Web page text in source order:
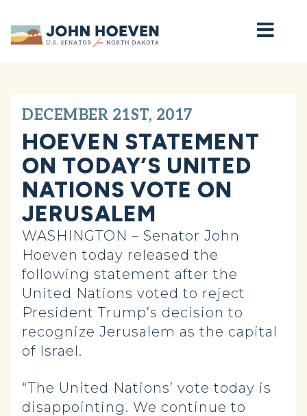
Home
DECEMBER 21ST, 2017
HOEVEN STATEMENT
ON TODAY’S UNITED
NATIONS VOTE ON
JERUSALEM
WASHINGTON – Senator John
Hoeven today released the
following statement after the
United Nations voted to reject
President Trump’s decision to
recognize Jerusalem as the capital
of Israel.
“The United Nations’ vote today is
disappointing. We continue to